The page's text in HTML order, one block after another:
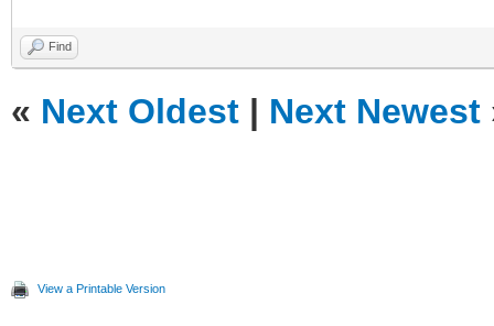
Find
« Next Oldest | Next Newest
View a Printable Version